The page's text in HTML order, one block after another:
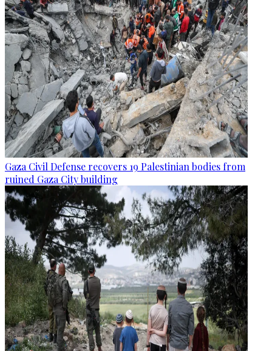
Gaza Civil Defense recovers 19 Palestinian bodies from
ruined Gaza City building